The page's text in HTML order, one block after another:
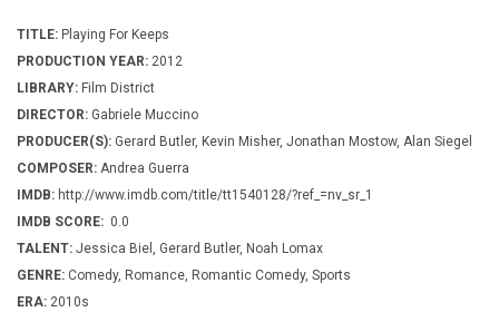
TITLE: Playing For Keeps
PRODUCTION YEAR: 2012
LIBRARY: Film District
DIRECTOR: Gabriele Muccino
PRODUCER(S): Gerard Butler, Kevin Misher, Jonathan Mostow, Alan Siegel
COMPOSER: Andrea Guerra
IMDB: http://www.imdb.com/title/tt1540128/?ref_=nv_sr_1
IMDB SCORE: 0.0
TALENT: Jessica Biel, Gerard Butler, Noah Lomax
GENRE: Comedy, Romance, Romantic Comedy, Sports
ERA: 2010s